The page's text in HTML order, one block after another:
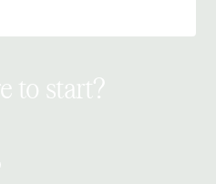
to start?